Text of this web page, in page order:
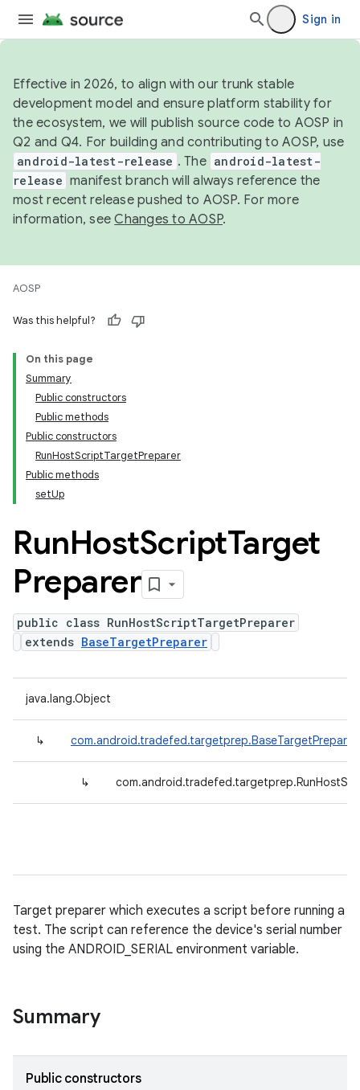
Sign in
Effective in 2026, to align with our trunk stable
development model and ensure platform stability for
the ecosystem, we will publish source code to AOSP in
Q2 and Q4. For building and contributing to AOSP, use
android-latest-release . The android-latest-
release manifest branch will always reference the
most recent release pushed to AOSP. For more
information, seeChanges to AOSP.
AOSP
Was this helpful?
On this page
Summary
Public constructors
Public methods
Public constructors
RunHostScriptTargetPreparer
Public methods
setUp
RunHostScriptTarget
Preparer
public class RunHostScriptTargetPreparer
extends BaseTargetPreparer
java.lang.Object
↳ com.android.tradefed.targetprep.BaseTargetPreparer
↳
Target preparer which executes a script before running a
test. The script can reference the device's serial number
using the ANDROID_SERIAL environment variable.
Summary
Public constructors